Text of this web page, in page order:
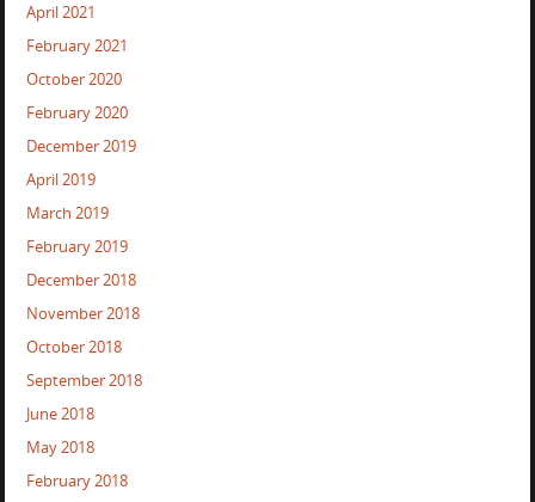
April 2021
February 2021
October 2020
February 2020
December 2019
April 2019
March 2019
February 2019
December 2018
November 2018
October 2018
September 2018
June 2018
May 2018
February 2018